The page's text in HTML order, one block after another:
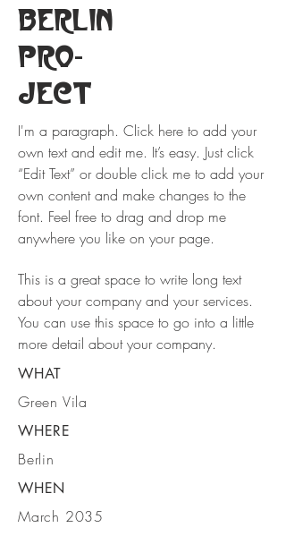
BERLIN
PRO-
JECT
I'm a paragraph. Click here to add your
own text and edit me. It’s easy. Just click
“Edit Text” or double click me to add your
own content and make changes to the
font. Feel free to drag and drop me
anywhere you like on your page.
This is a great space to write long text
about your company and your services.
You can use this space to go into a little
more detail about your company.
WHAT
Green Vila
WHERE
Berlin
WHEN
March 2035